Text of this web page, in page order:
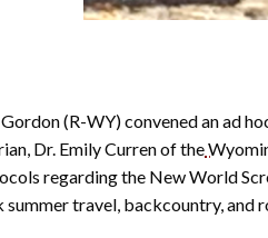
(R-WY) convened an ad
Dr. Emily Curren of the
regarding the New World
summer travel, backcountry, and